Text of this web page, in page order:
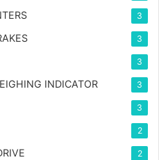
3
3
3
INDICATOR 3
3
2
2